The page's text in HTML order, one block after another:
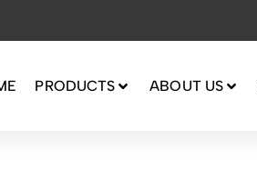
PRODUCTS ABOUT US